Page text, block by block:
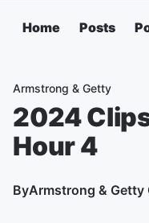
Home Posts
Armstrong & Getty
2024
Hour 4
ByArmstrong & Getty